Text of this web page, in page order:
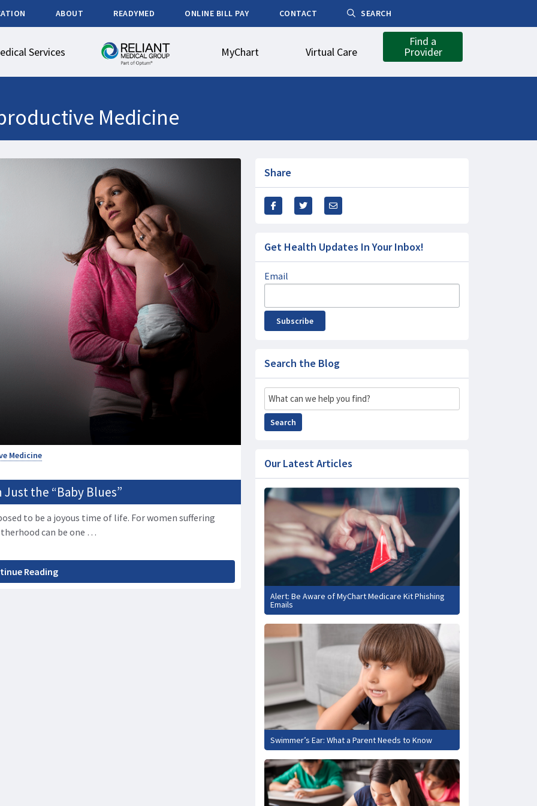
ABOUT READYMED ONLINE BILL PAY CONTACT SEARCH
Services MyChart Virtual Care
Find a
Provider
Medicine
Medicine
the “Baby Blues”
to be a joyous time of life. For women suffering
can be one …
Reading
Share
Get Health Updates In Your Inbox!
Email
Subscribe
Search the Blog
Search
Search
Our Latest Articles
Alert: Be Aware of MyChart Medicare Kit Phishing
Emails
Swimmer’s Ear: What a Parent Needs to Know